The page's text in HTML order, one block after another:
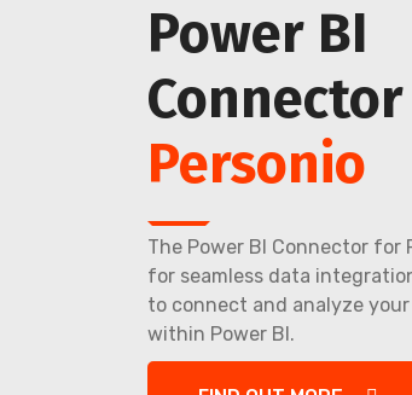
Power BI
Personio
The Power BI Connector for
for seamless data
to connect and analyze
within Power BI.